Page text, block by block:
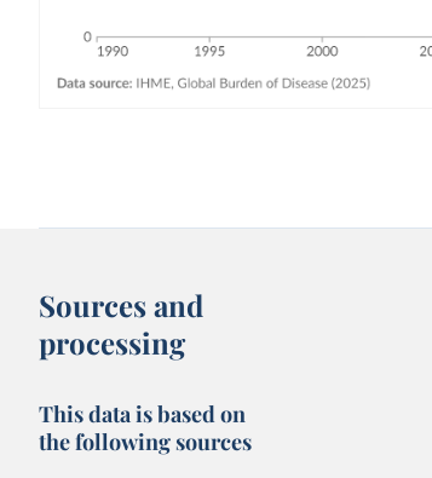
Sources and
processing
This data is based on
the following sources